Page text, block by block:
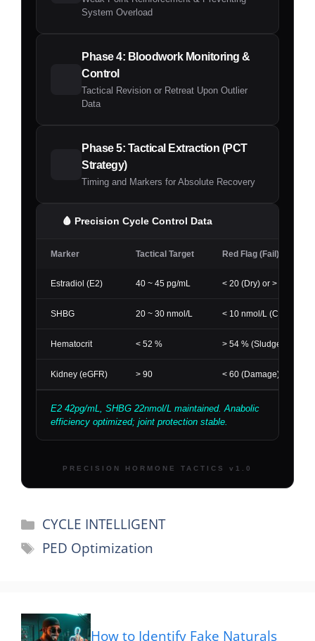
Categories
CYCLE INTELLIGENT
Tags
PED Optimization
How to Identify Fake Naturals